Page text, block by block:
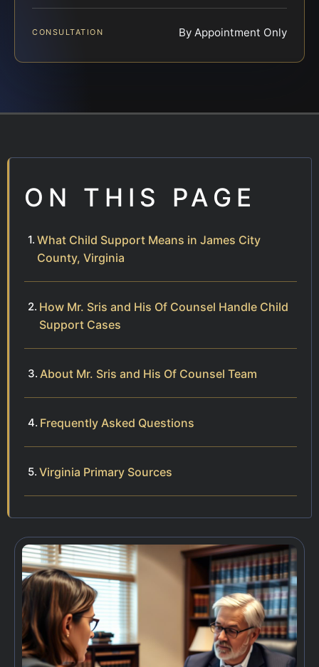
CONSULTATION By Appointment Only
ON THIS PAGE
What Child Support Means in James City
County, Virginia
How Mr. Sris and His Of Counsel Handle Child
Support Cases
About Mr. Sris and His Of Counsel Team
Frequently Asked Questions
Virginia Primary Sources